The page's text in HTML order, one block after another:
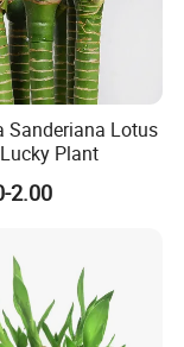
Sanderiana Lotus
Plant
2.00